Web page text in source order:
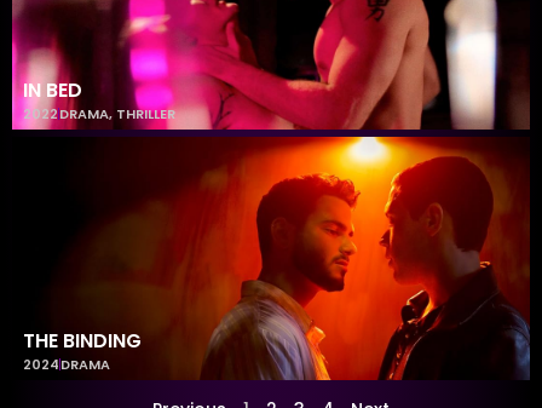
IN BED
2022DRAMA, THRILLER
THE BINDING
2024DRAMA